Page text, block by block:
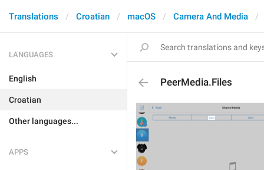
Translations Croatian macOS Camera And Media
LANGUAGES
English
Croatian
Other languages...
APPS
PeerMedia.Files